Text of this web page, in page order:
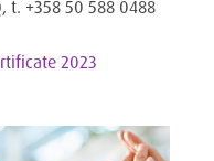
t. +358 50 588 0488
2023